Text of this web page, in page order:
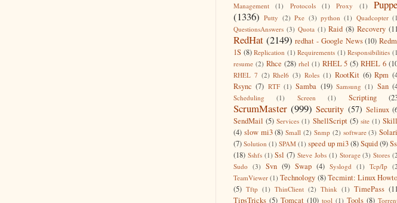
Management
(1) Protocols (1) Proxy (1)
(1336) Putty (2) Pxe (3) python (1) Quadcopter
QuestionsAnswers (3) Quota (1) Raid (8) Recovery
RedHat (2149) redhat - Google News (10)
1S (8) Replication (1) Requirements (1) Responsibilities
resume (2) Rhce (28) rhel (1) RHEL 5 (5) RHEL 6
RHEL 7 (2) Rhel6 (3) Roles (1) RootKit (6) Rpm
Rsync (7) RTF (1) Samba (19) Samsung (1) San
Scheduling (1) Screen (1) Scripting
ScrumMaster (999) Security (57) Selinux
SendMail (5) Services (1) ShellScript (5) site (1)
(4) slow mi3 (8) Small (2) Snmp (2) software (3)
(7) Solution (1) SPAM (1) speed up mi3(8)Squid(9)
(18) Sshfs (1) Ssl (7) Steve Jobs (1) Storage (3) Stores
Sudo (3) Svn (9) Swap (4) Syslogd (1) Tcp/Ip
TeamViewer (1) Technology (8) Tecmint: Linux
(5) Tftp (1) ThinClient (2) Think (1) TimePass
TipsTricks (5) Tomcat (10) tool (1) Tools (8)